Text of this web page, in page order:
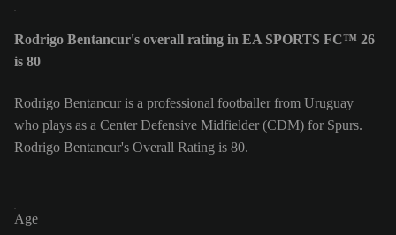
Rodrigo Bentancur's overall rating in EA SPORTS FC™ 26
is 80
Rodrigo Bentancur is a professional footballer from Uruguay
who plays as a Center Defensive Midfielder (CDM) for Spurs.
Rodrigo Bentancur's Overall Rating is 80.
Age